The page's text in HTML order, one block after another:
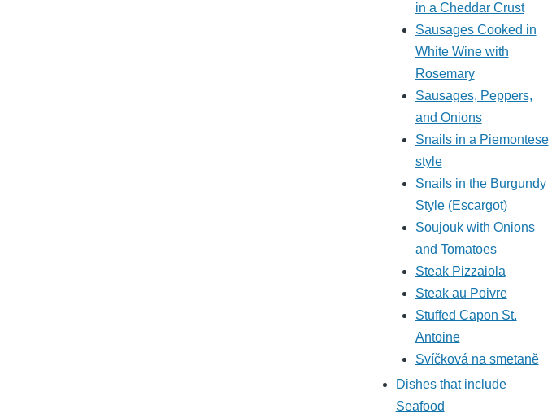
in a Cheddar Crust
Sausages Cooked in
White Wine with
Rosemary
Sausages, Peppers,
and Onions
Snails in a Piemontese
style
Snails in the Burgundy
Style (Escargot)
Soujouk with Onions
and Tomatoes
Steak Pizzaiola
Steak au Poivre
Stuffed Capon St.
Antoine
Svíčková na smetaně
Dishes that include
Seafood